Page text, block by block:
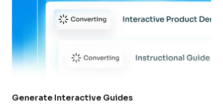
Generate Interactive Guides